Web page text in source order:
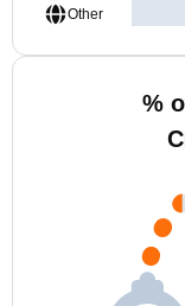
Other
%